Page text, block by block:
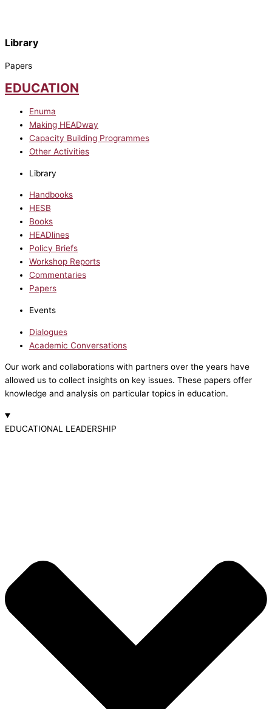
Library
Papers
EDUCATION
Enuma
Making HEADway
Capacity Building Programmes
Other Activities
Library
Handbooks
HESB
Books
HEADlines
Policy Briefs
Workshop Reports
Commentaries
Papers
Events
Dialogues
Academic Conversations
Our work and collaborations with partners over the years have
allowed us to collect insights on key issues. These papers offer
knowledge and analysis on particular topics in education.
EDUCATIONAL LEADERSHIP